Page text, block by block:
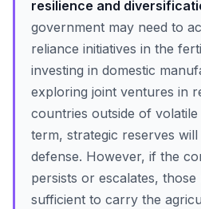
resilience and
government may need to
reliance initiatives in the
investing in domestic
exploring joint ventures in
countries outside of
term, strategic reserves
defense. However, if the
persists or escalates,
sufficient to carry the